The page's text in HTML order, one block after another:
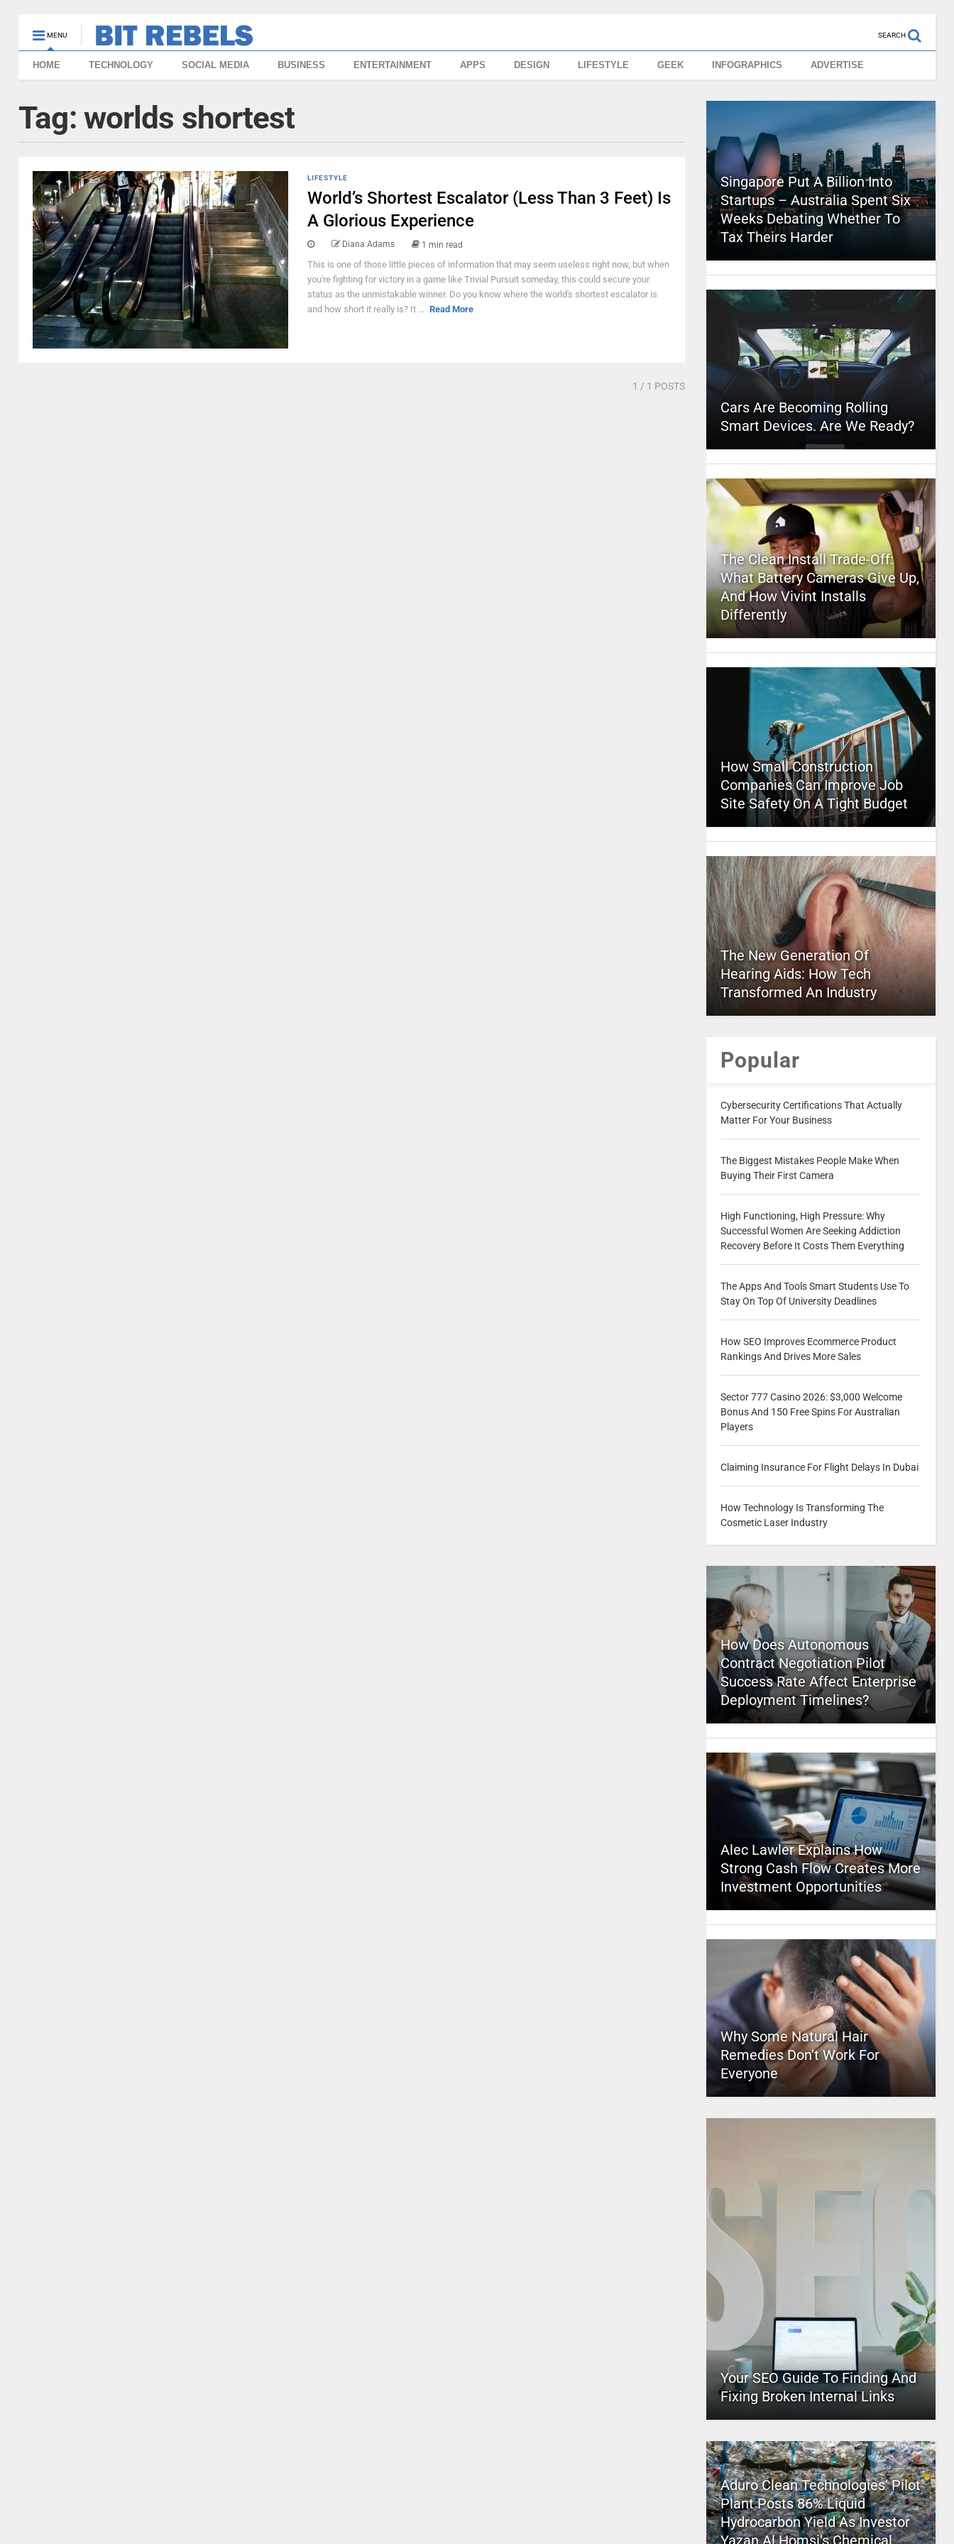
MENU SEARCH
HOME TECHNOLOGY SOCIAL MEDIA BUSINESS ENTERTAINMENT APPS DESIGN LIFESTYLE GEEK INFOGRAPHICS ADVERTISE
Tag: worlds shortest
LIFESTYLE
World’s Shortest Escalator (Less Than 3 Feet) Is
A Glorious Experience
Diana Adams 1 min read
This is one of those little pieces of information that may seem useless right now, but when
you're fighting for victory in a game like Trivial Pursuit someday, this could secure your
status as the unmistakable winner. Do you know where the world's shortest escalator is
and how short it really is? It ... Read More
1 / 1 POSTS
Singapore Put A Billion Into
Startups – Australia Spent Six
Weeks Debating Whether To
Tax Theirs Harder
Cars Are Becoming Rolling
Smart Devices. Are We Ready?
The Clean Install Trade-Off:
What Battery Cameras Give Up,
And How Vivint Installs
Differently
How Small Construction
Companies Can Improve Job
Site Safety On A Tight Budget
The New Generation Of
Hearing Aids: How Tech
Transformed An Industry
Popular
Cybersecurity Certifications That Actually
Matter For Your Business
The Biggest Mistakes People Make When
Buying Their First Camera
High Functioning, High Pressure: Why
Successful Women Are Seeking Addiction
Recovery Before It Costs Them Everything
The Apps And Tools Smart Students Use To
Stay On Top Of University Deadlines
How SEO Improves Ecommerce Product
Rankings And Drives More Sales
Sector 777 Casino 2026: $3,000 Welcome
Bonus And 150 Free Spins For Australian
Players
Claiming Insurance For Flight Delays In Dubai
How Technology Is Transforming The
Cosmetic Laser Industry
How Does Autonomous
Contract Negotiation Pilot
Success Rate Affect Enterprise
Deployment Timelines?
Alec Lawler Explains How
Strong Cash Flow Creates More
Investment Opportunities
Why Some Natural Hair
Remedies Don’t Work For
Everyone
Your SEO Guide To Finding And
Fixing Broken Internal Links
Aduro Clean Technologies’ Pilot
Plant Posts 86% Liquid
Hydrocarbon Yield As Investor
Yazan Al Homsi’s Chemical